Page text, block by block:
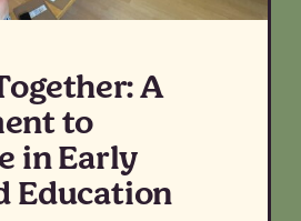
A
to
in Early
Education